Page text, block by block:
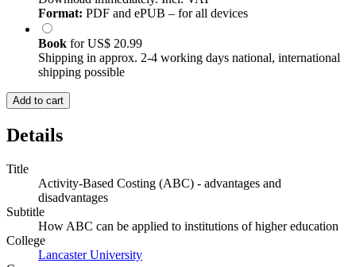
Format: PDF and ePUB – for all devices
Book forUS$ 20.99
Shipping in approx. 2-4 working days national, international
shipping possible
Add to cart
Details
Title
Activity-Based Costing (ABC) - advantages and
disadvantages
Subtitle
How ABC can be applied to institutions of higher education
College
Lancaster University